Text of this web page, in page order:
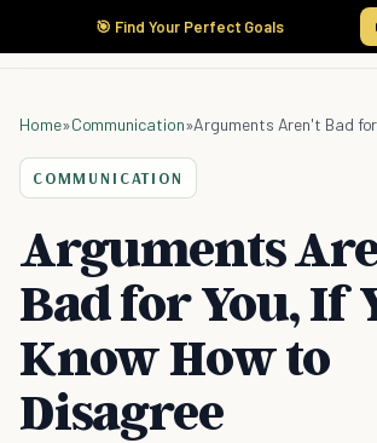
🎯 Find Your Perfect Goals
Home»Communication»
COMMUNICATION
Arguments
Bad for You, If
Know How to
Disagree